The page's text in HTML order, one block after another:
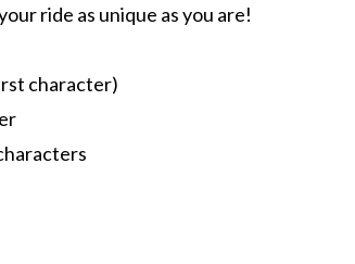
ride as unique as you are!
character)